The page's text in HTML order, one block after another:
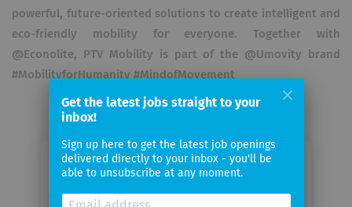
powerful, future-oriented solutions to create intelligent and
eco-friendly mobility for everyone. Together with
@Econolite, PTV Mobility is part of the @Umovity brand
#MobilityforHumanity #MindofMovement
Email me jobs from PTV Planung
Transport Verkehr GmbH
Get the latest jobs straight to your
inbox!
Sign up here to get the latest job openings
delivered directly to your inbox - you'll be
able to unsubscribe at any moment.